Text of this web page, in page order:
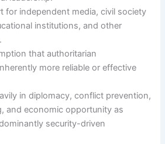
for independent media, civil society
institutions, and other
that authoritarian
more reliable or effective
in diplomacy, conflict prevention,
and economic opportunity as
security-driven